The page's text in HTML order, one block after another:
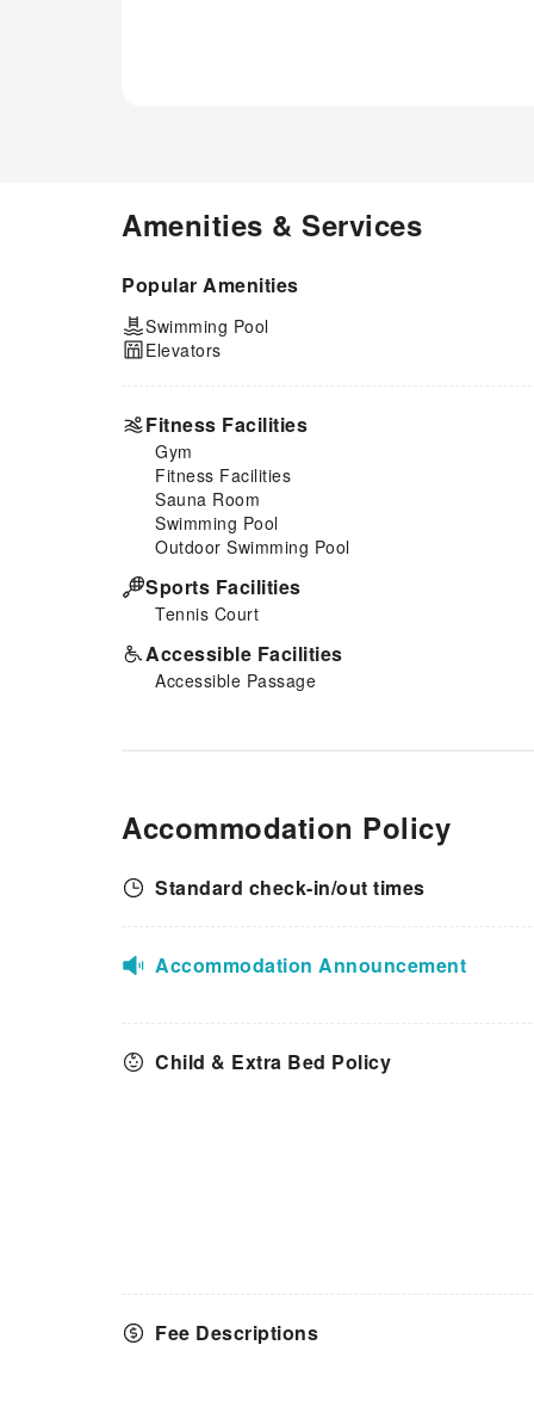
Amenities & Services
Popular Amenities
Swimming Pool
Elevators
Fitness Facilities
Gym
Fitness Facilities
Sauna Room
Swimming Pool
Outdoor Swimming Pool
Sports Facilities
Tennis Court
Accessible Facilities
Accessible Passage
Accommodation Policy
Standard check-in/out times
Accommodation Announcement
Child & Extra Bed Policy
Fee Descriptions